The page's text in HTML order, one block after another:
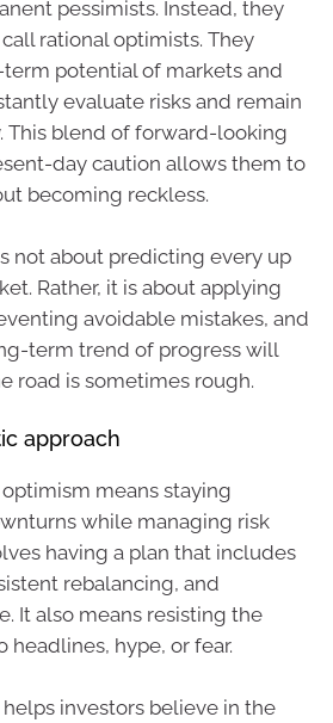
pessimists. Instead, they
rational optimists. They
potential of markets and
evaluate risks and remain
This blend of forward-looking
day caution allows them to
becoming reckless.
not about predicting every up
Rather, it is about applying
avoidable mistakes, and
term trend of progress will
road is sometimes rough.
approach
means staying
while managing risk
having a plan that includes
rebalancing, and
It also means resisting the
headlines, hype, or fear.
investors believe in the